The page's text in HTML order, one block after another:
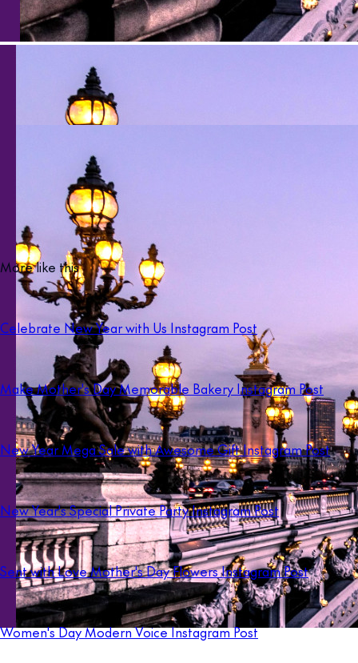
More like this
Celebrate New Year with Us Instagram Post
Make Mother's Day Memorable Bakery Instagram Post
New Year Mega Sale with Awesome Gift Instagram Post
New Year's Special Private Party Instagram Post
Sent with Love Mother's Day Flowers Instagram Post
Women's Day Modern Voice Instagram Post